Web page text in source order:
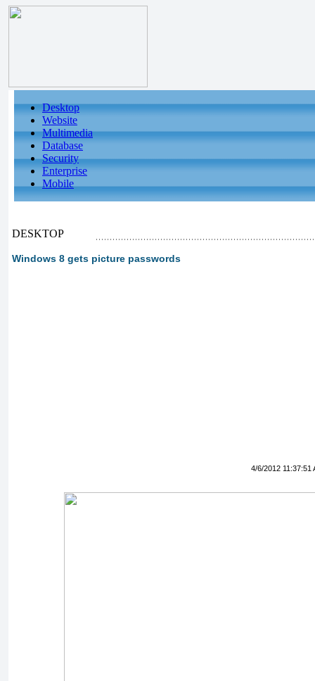
Desktop
Website
Multimedia
Database
Security
Enterprise
Mobile
DESKTOP
Windows 8 gets picture passwords
4/6/2012 11:37:51